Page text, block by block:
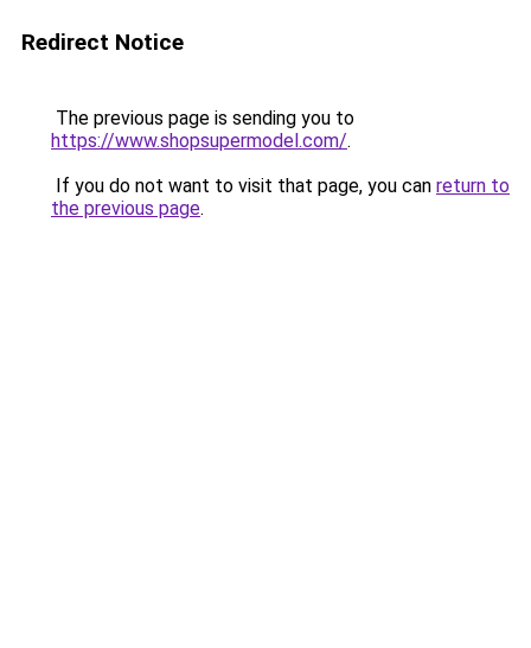
Redirect Notice
The previous page is sending you to
https://www.shopsupermodel.com/.
If you do not want to visit that page, you can return to
the previous page.